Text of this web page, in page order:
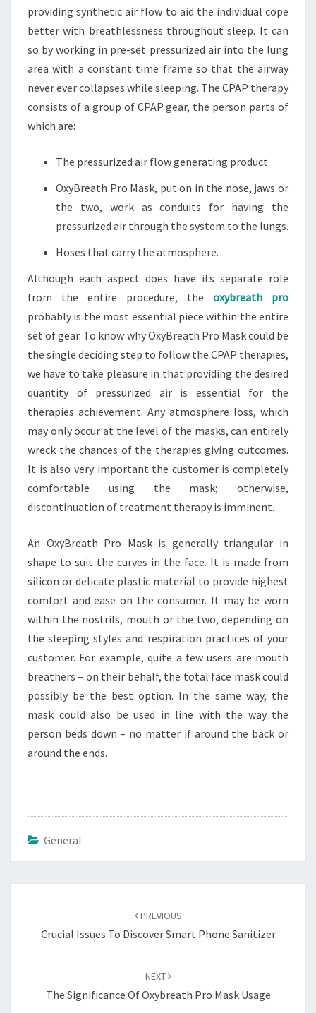
providing synthetic air flow to aid the individual cope
better with breathlessness throughout sleep. It can
so by working in pre-set pressurized air into the lung
area with a constant time frame so that the airway
never ever collapses while sleeping. The CPAP therapy
consists of a group of CPAP gear, the person parts of
which are:
The pressurized air flow generating product
OxyBreath Pro Mask, put on in the nose, jaws or
the two, work as conduits for having the
pressurized air through the system to the lungs.
Hoses that carry the atmosphere.
Although each aspect does have its separate role
from the entire procedure, the oxybreath pro
probably is the most essential piece within the entire
set of gear. To know why OxyBreath Pro Mask could be
the single deciding step to follow the CPAP therapies,
we have to take pleasure in that providing the desired
quantity of pressurized air is essential for the
therapies achievement. Any atmosphere loss, which
may only occur at the level of the masks, can entirely
wreck the chances of the therapies giving outcomes.
It is also very important the customer is completely
comfortable using the mask; otherwise,
discontinuation of treatment therapy is imminent.
An OxyBreath Pro Mask is generally triangular in
shape to suit the curves in the face. It is made from
silicon or delicate plastic material to provide highest
comfort and ease on the consumer. It may be worn
within the nostrils, mouth or the two, depending on
the sleeping styles and respiration practices of your
customer. For example, quite a few users are mouth
breathers – on their behalf, the total face mask could
possibly be the best option. In the same way, the
mask could also be used in line with the way the
person beds down – no matter if around the back or
around the ends.
General
PREVIOUS
Crucial Issues To Discover Smart Phone Sanitizer
NEXT
The Significance Of Oxybreath Pro Mask Usage